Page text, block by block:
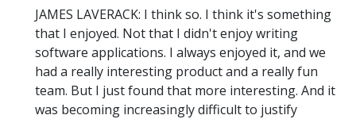
JAMES LAVERACK: I think so. I think it's something
that I enjoyed. Not that I didn't enjoy writing
software applications. I always enjoyed it, and we
had a really interesting product and a really fun
team. But I just found that more interesting. And it
was becoming increasingly difficult to justify